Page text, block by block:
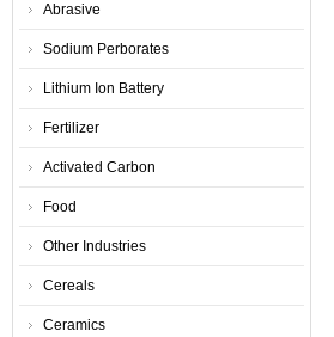
Abrasive
Sodium Perborates
Lithium Ion Battery
Fertilizer
Activated Carbon
Food
Other Industries
Cereals
Ceramics